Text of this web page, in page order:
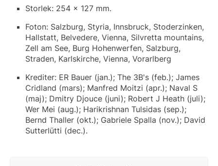
Storlek: 254 x 127 mm.
Foton: Salzburg, Styria, Innsbruck, Stoderzinken,
Hallstatt, Belvedere, Vienna, Silvretta mountains,
Zell am See, Burg Hohenwerfen, Salzburg,
Straden, Karlskirche, Vienna, Vorarlberg
Krediter: ER Bauer (jan.); The 3B's (feb.); James
Cridland (mars); Manfred Moitzi (apr.); Naval S
(maj); Dmitry Djouce (juni); Robert J Heath (juli);
Wer Mei (aug.); Harikrishnan Tulsidas (sep.);
Bernd Thaller (okt.); Gabriele Spalla (nov.); David
Sutterlütti (dec.).